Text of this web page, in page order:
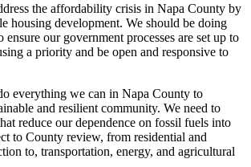
the affordability crisis in Napa County by
housing development. We should be doing
our government processes are set up to
a priority and be open and responsive to
everything we can in Napa County to
and resilient community. We need to
reduce our dependence on fossil fuels into
to County review, from residential and
to, transportation, energy, and agricultural